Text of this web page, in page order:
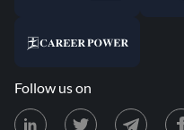
Follow us on